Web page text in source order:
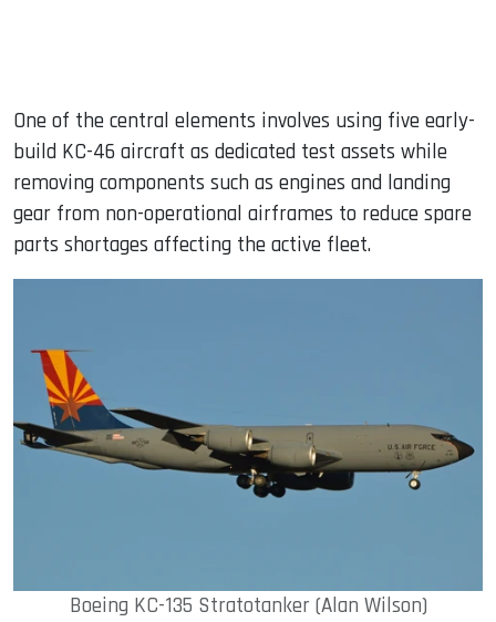
One of the central elements involves using five early-
build KC-46 aircraft as dedicated test assets while
removing components such as engines and landing
gear from non-operational airframes to reduce spare
parts shortages affecting the active fleet.
Boeing KC-135 Stratotanker (Alan Wilson)